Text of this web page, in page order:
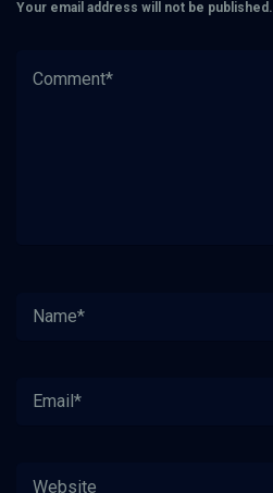
Your email address will not be published.